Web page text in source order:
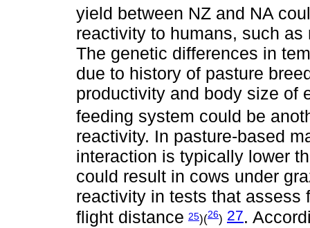
yield between NZ and NA
reactivity to humans, such
The genetic differences in
due to history of pasture
productivity and body size of
feeding system could be
reactivity. In pasture-based
interaction is typically lower
could result in cows under
reactivity in tests that assess
flight distance 25)(26) 27.